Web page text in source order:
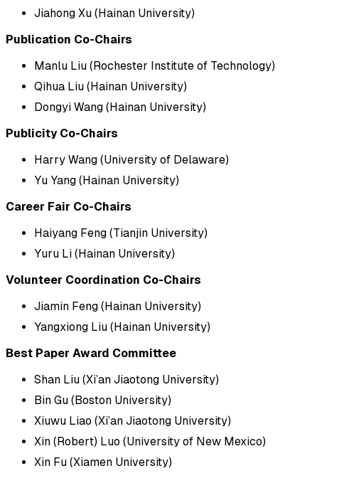
Jiahong Xu (Hainan University)
Publication Co-Chairs
Manlu Liu (Rochester Institute of Technology)
Qihua Liu (Hainan University)
Dongyi Wang (Hainan University)
Publicity Co-Chairs
Harry Wang (University of Delaware)
Yu Yang (Hainan University)
Career Fair Co-Chairs
Haiyang Feng (Tianjin University)
Yuru Li (Hainan University)
Volunteer Coordination Co-Chairs
Jiamin Feng (Hainan University)
Yangxiong Liu (Hainan University)
Best Paper Award Committee
Shan Liu (Xi’an Jiaotong University)
Bin Gu (Boston University)
Xiuwu Liao (Xi’an Jiaotong University)
Xin (Robert) Luo (University of New Mexico)
Xin Fu (Xiamen University)